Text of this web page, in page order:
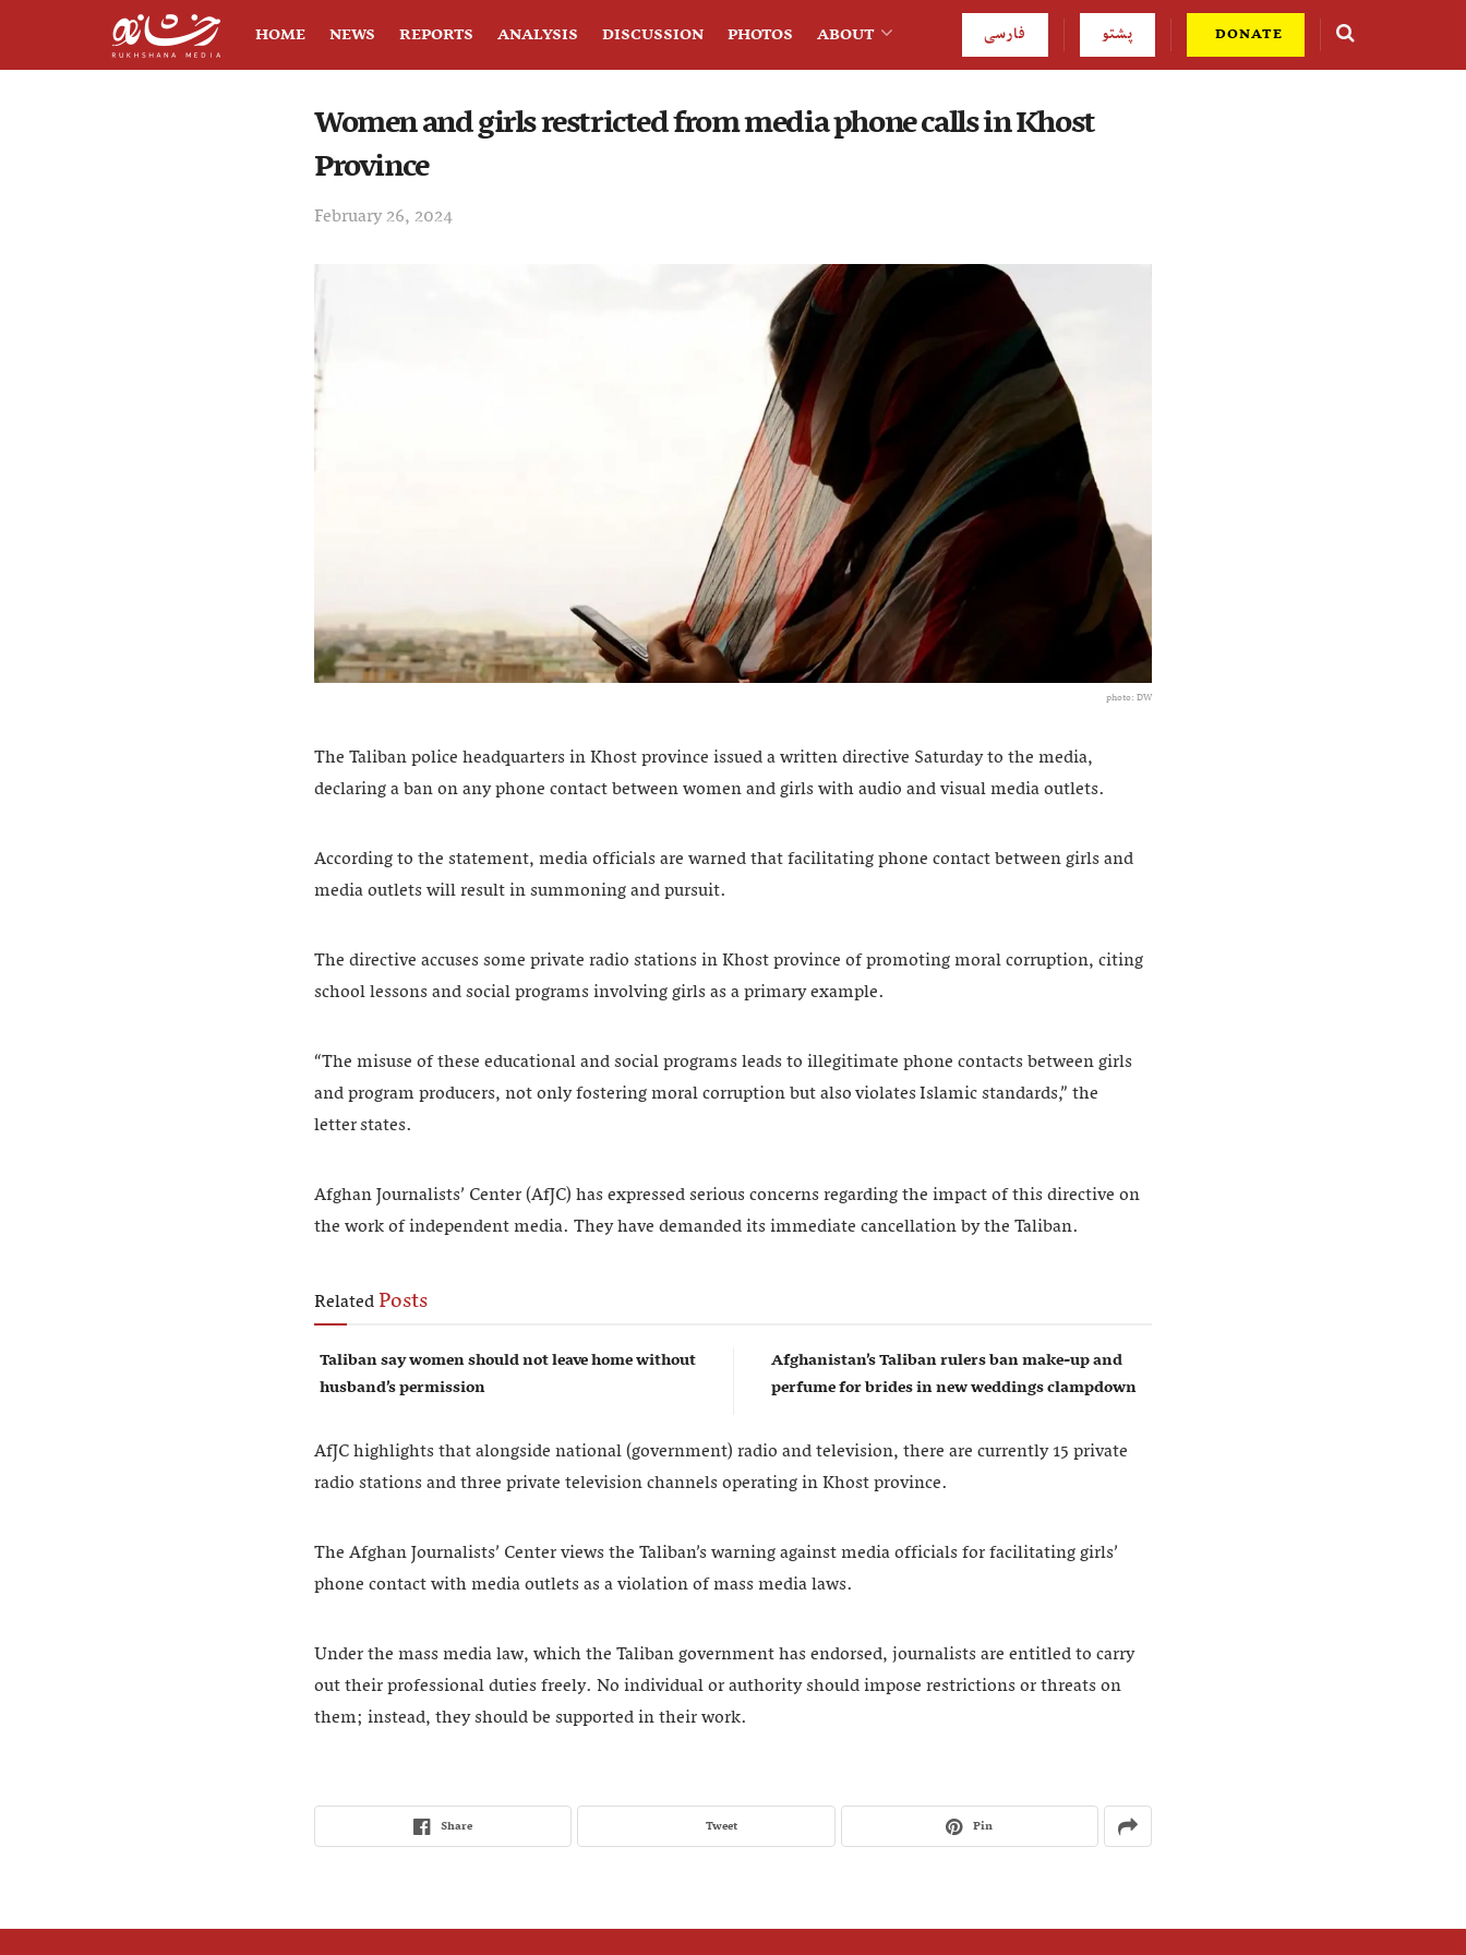
HOME NEWS REPORTS ANALYSIS DISCUSSION PHOTOS ABOUT فارسی پشتو DONATE
Women and girls restricted from media phone calls in Khost
Province
February 26, 2024
photo: DW
The Taliban police headquarters in Khost province issued a written directive Saturday to the media,
declaring a ban on any phone contact between women and girls with audio and visual media outlets.
According to the statement, media officials are warned that facilitating phone contact between girls and
media outlets will result in summoning and pursuit.
The directive accuses some private radio stations in Khost province of promoting moral corruption, citing
school lessons and social programs involving girls as a primary example.
“The misuse of these educational and social programs leads to illegitimate phone contacts between girls
and program producers, not only fostering moral corruption but also violates Islamic standards,” the
letter states.
Afghan Journalists’ Center (AfJC) has expressed serious concerns regarding the impact of this directive on
the work of independent media. They have demanded its immediate cancellation by the Taliban.
RelatedPosts
Taliban say women should not leave home without
husband’s permission
Afghanistan’s Taliban rulers ban make-up and
perfume for brides in new weddings clampdown
AfJC highlights that alongside national (government) radio and television, there are currently 15 private
radio stations and three private television channels operating in Khost province.
The Afghan Journalists’ Center views the Taliban’s warning against media officials for facilitating girls’
phone contact with media outlets as a violation of mass media laws.
Under the mass media law, which the Taliban government has endorsed, journalists are entitled to carry
out their professional duties freely. No individual or authority should impose restrictions or threats on
them; instead, they should be supported in their work.
Share Tweet Pin